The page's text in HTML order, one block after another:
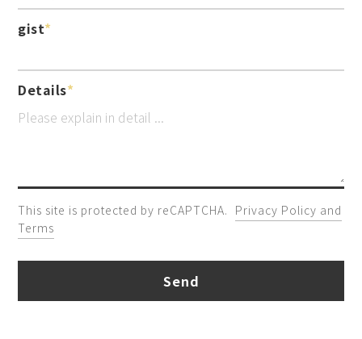
gist
Details
This site is protected by reCAPTCHA. Privacy Policy and
Terms
Send